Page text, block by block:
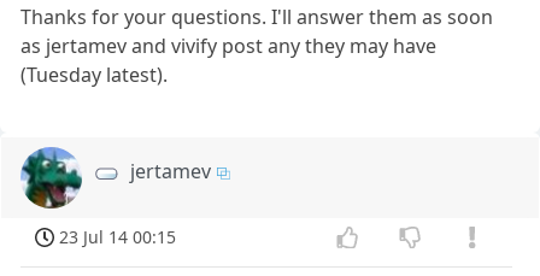
Thanks for your questions. I'll answer them as soon
as jertamev and vivify post any they may have
(Tuesday latest).
jertamev
23 Jul 14 00:15